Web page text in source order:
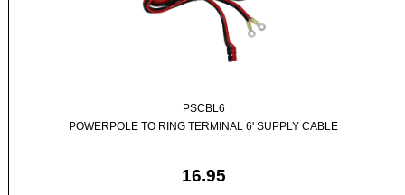
PSCBL6
POWERPOLE TO RING TERMINAL 6' SUPPLY CABLE
16.95